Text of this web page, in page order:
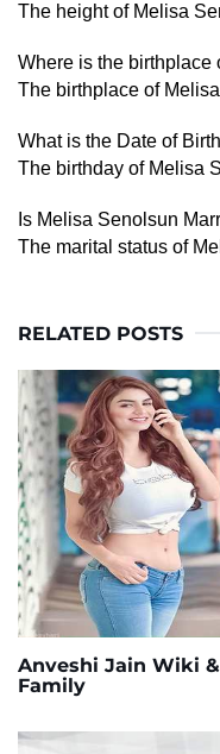
The height of Melisa
Where is the birthplace
The birthplace of
What is the Date of
The birthday of Melisa
Is Melisa Senolsun
The marital status of
RELATED POSTS
Anveshi Jain Wiki
Family